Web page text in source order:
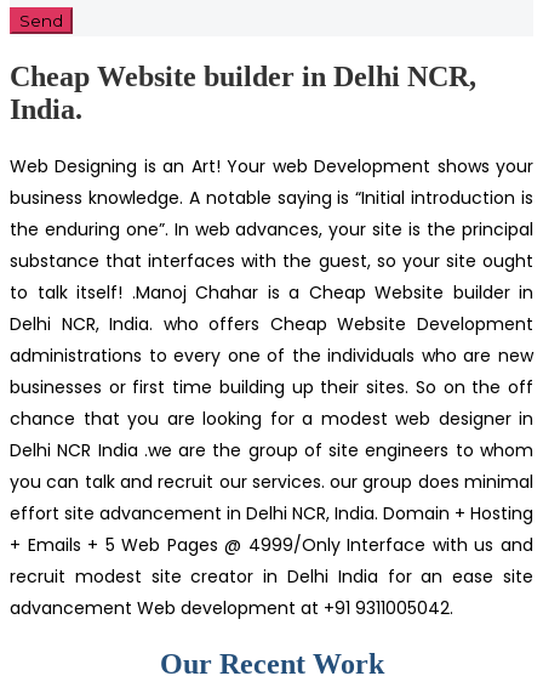
Cheap Website builder in Delhi NCR,
India.
Web Designing is an Art! Your web Development shows your
business knowledge. A notable saying is “Initial introduction is
the enduring one”. In web advances, your site is the principal
substance that interfaces with the guest, so your site ought
to talk itself! .Manoj Chahar is a Cheap Website builder in
Delhi NCR, India. who offers Cheap Website Development
administrations to every one of the individuals who are new
businesses or first time building up their sites. So on the off
chance that you are looking for a modest web designer in
Delhi NCR India .we are the group of site engineers to whom
you can talk and recruit our services. our group does minimal
effort site advancement in Delhi NCR, India. Domain + Hosting
+ Emails + 5 Web Pages @ 4999/Only Interface with us and
recruit modest site creator in Delhi India for an ease site
advancement Web development at +91 9311005042.
Our Recent Work